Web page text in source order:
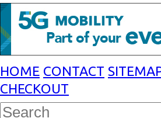
HOME CONTACT
CHECKOUT